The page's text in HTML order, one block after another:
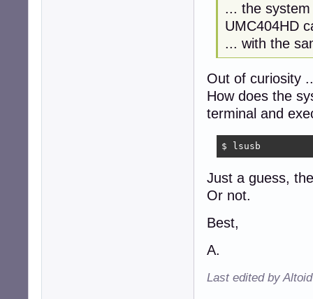
... the
UMC404HD
... with the
Out of curiosity
How does the
terminal and
$ lsusb
Just a guess,
Or not.
Best,
A.
Last edited by